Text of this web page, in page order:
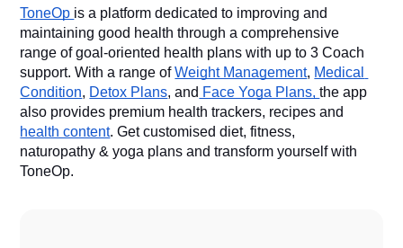
ToneOp is a platform dedicated to improving and
maintaining good health through a comprehensive
range of goal-oriented health plans with up to 3 Coach
support. With a range of Weight Management, Medical
Condition, Detox Plans, and Face Yoga Plans, the app
health content. Get customised diet, fitness,
naturopathy & yoga plans and transform yourself with
ToneOp.